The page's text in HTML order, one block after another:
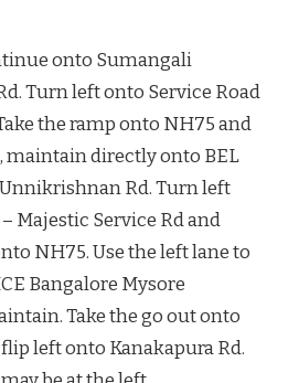
onto Sumangali
Turn left onto Service Road
the ramp onto NH75 and
maintain directly onto BEL
Rd. Turn left
Majestic Service Rd and
NH75. Use the left lane to
Bangalore Mysore
Take the go out onto
left onto Kanakapura Rd.